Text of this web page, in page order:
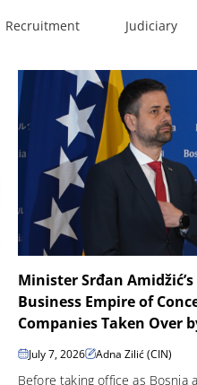
Recruitment Judiciary
Minister Srđan
Business Empire of
Companies Taken Over
July 7, 2026 Adna Zilić (CIN)
Before taking office as Bosnia